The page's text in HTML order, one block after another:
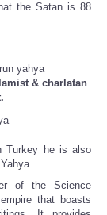
the Satan is 88
& charlatan
Turkey he is also
of the Science
that boasts